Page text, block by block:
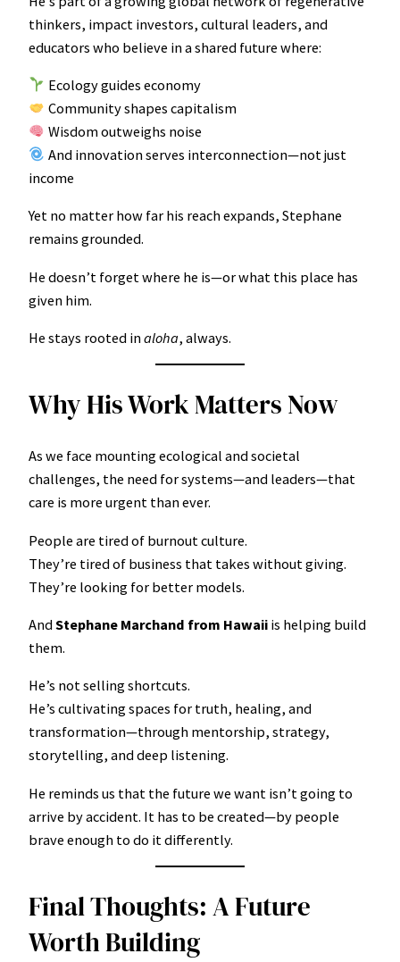
thinkers, impact investors, cultural leaders, and
educators who believe in a shared future where:
Ecology guides economy
Community shapes capitalism
Wisdom outweighs noise
And innovation serves interconnection—not just
income
Yet no matter how far his reach expands, Stephane
remains grounded.
He doesn’t forget where he is—or what this place has
given him.
He stays rooted inaloha, always.
Why His Work Matters Now
As we face mounting ecological and societal
challenges, the need for systems—and leaders—that
care is more urgent than ever.
People are tired of burnout culture.
They’re tired of business that takes without giving.
They’re looking for better models.
AndStephane Marchand from Hawaii is helping build
them.
He’s not selling shortcuts.
He’s cultivating spaces for truth, healing, and
transformation—through mentorship, strategy,
storytelling, and deep listening.
He reminds us that the future we want isn’t going to
arrive by accident. It has to be created—by people
brave enough to do it differently.
Final Thoughts: A Future
Worth Building